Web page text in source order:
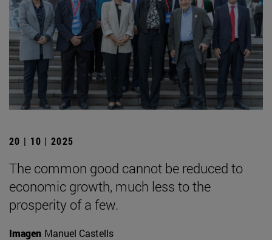
20 | 10 | 2025
The common good cannot be reduced to
economic growth, much less to the
prosperity of a few.
Imagen Manuel Castells